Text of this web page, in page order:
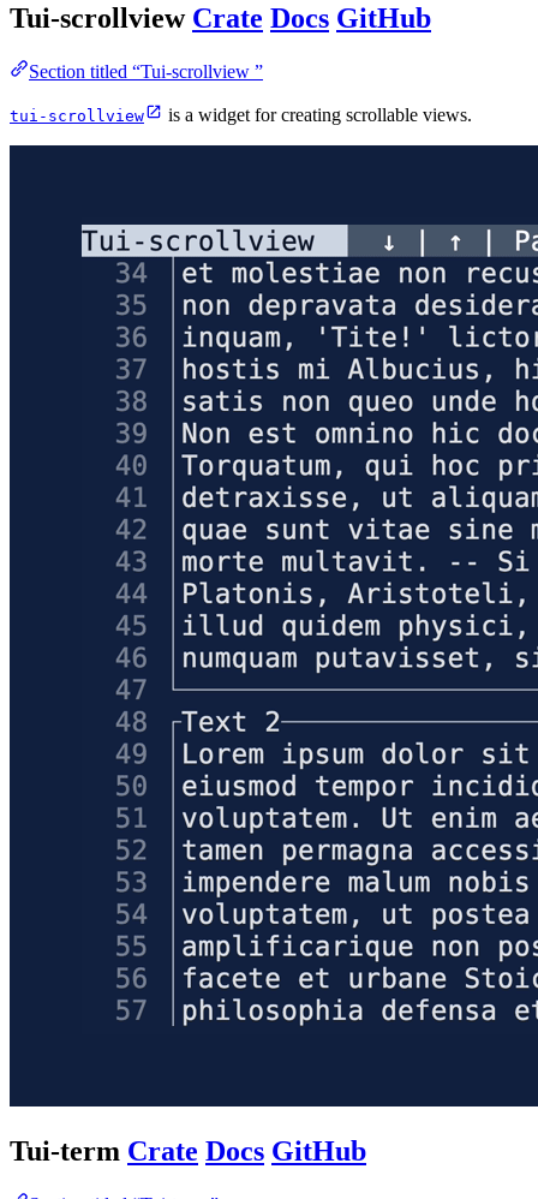
Tui-scrollview Crate Docs GitHub
Section titled “Tui-scrollview ”
tui-scrollview is a widget for creating scrollable views.
Tui-term Crate Docs GitHub